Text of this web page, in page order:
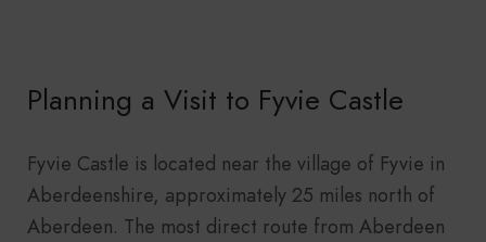
Planning a Visit to Fyvie Castle
Fyvie Castle is located near the village of Fyvie in
Aberdeenshire, approximately 25 miles north of
Aberdeen. The most direct route from Aberdeen